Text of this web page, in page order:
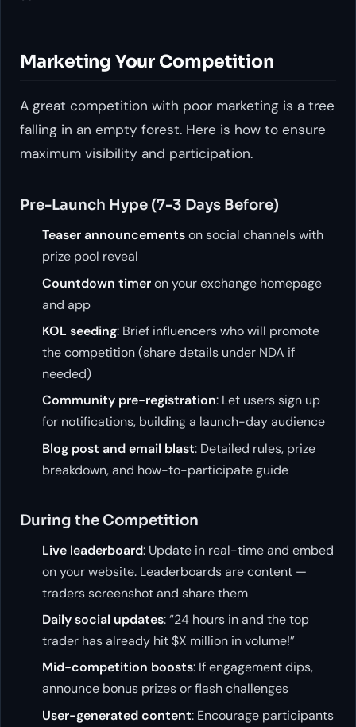
Marketing Your Competition
A great competition with poor marketing is a tree
falling in an empty forest. Here is how to ensure
maximum visibility and participation.
Pre-Launch Hype (7-3 Days Before)
Teaser announcementson social channels with
prize pool reveal
Countdown timeron your exchange homepage
and app
KOL seeding: Brief influencers who will promote
the competition (share details under NDA if
needed)
Community pre-registration: Let users sign up
for notifications, building a launch-day audience
Blog post and email blast: Detailed rules, prize
breakdown, and how-to-participate guide
During the Competition
Live leaderboard: Update in real-time and embed
on your website. Leaderboards are content —
traders screenshot and share them
Daily social updates: “24 hours in and the top
trader has already hit $X million in volume!”
Mid-competition boosts: If engagement dips,
announce bonus prizes or flash challenges
User-generated content: Encourage participants